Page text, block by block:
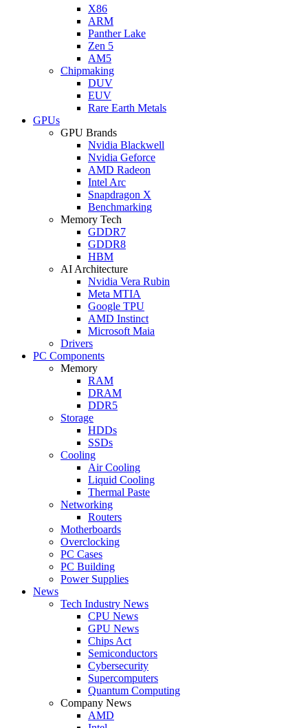
X86
ARM
Panther Lake
Zen 5
AM5
Chipmaking
DUV
EUV
Rare Earth Metals
GPUs
GPU Brands
Nvidia Blackwell
Nvidia Geforce
AMD Radeon
Intel Arc
Snapdragon X
Benchmarking
Memory Tech
GDDR7
GDDR8
HBM
AI Architecture
Nvidia Vera Rubin
Meta MTIA
Google TPU
AMD Instinct
Microsoft Maia
Drivers
PC Components
Memory
RAM
DRAM
DDR5
Storage
HDDs
SSDs
Cooling
Air Cooling
Liquid Cooling
Thermal Paste
Networking
Routers
Motherboards
Overclocking
PC Cases
PC Building
Power Supplies
News
Tech Industry News
CPU News
GPU News
Chips Act
Semiconductors
Cybersecurity
Supercomputers
Quantum Computing
Company News
AMD